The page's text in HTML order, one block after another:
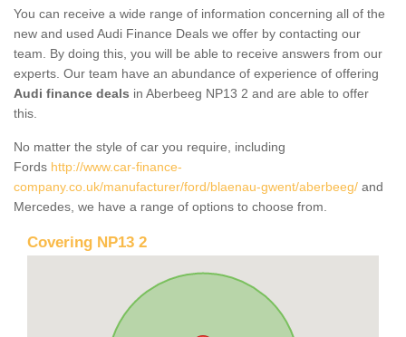
You can receive a wide range of information concerning all of the
new and used Audi Finance Deals we offer by contacting our
team. By doing this, you will be able to receive answers from our
experts. Our team have an abundance of experience of offering
Audi finance deals in Aberbeeg NP13 2 and are able to offer
this.
No matter the style of car you require, including
Fords http://www.car-finance-
company.co.uk/manufacturer/ford/blaenau-gwent/aberbeeg/ and
Mercedes, we have a range of options to choose from.
Covering NP13 2